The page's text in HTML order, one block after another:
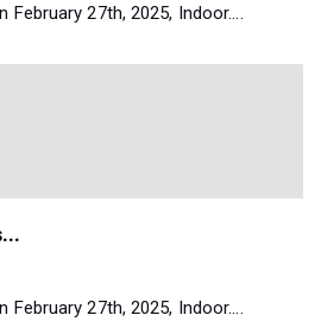
27th, 2025, Indoor....
27th, 2025, Indoor....